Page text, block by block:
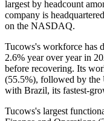
largest by headcount
company is
on the NASDAQ.
Tucows's workforce has
2.6% year over year in
before recovering. Its
(55.5%), followed by the
with Brazil, its fastest-
Tucows's largest